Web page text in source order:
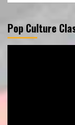
Pop Culture